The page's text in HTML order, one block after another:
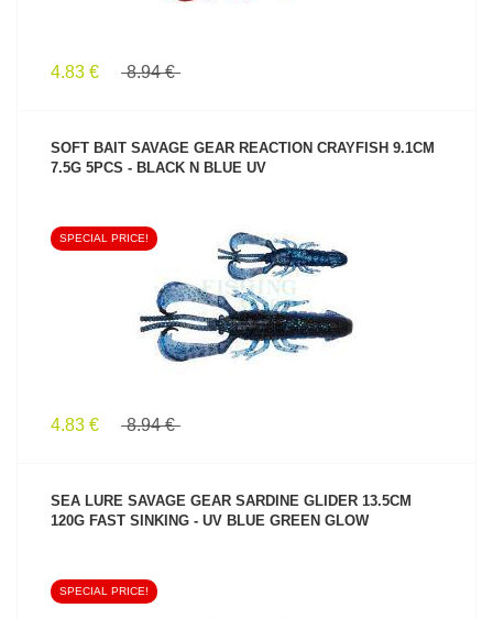
4.83 € 8.94 €
SOFT BAIT SAVAGE GEAR REACTION CRAYFISH 9.1CM
7.5G 5PCS - BLACK N BLUE UV
SEE PRODUCT
SPECIAL PRICE!
4.83 € 8.94 €
SEA LURE SAVAGE GEAR SARDINE GLIDER 13.5CM
120G FAST SINKING - UV BLUE GREEN GLOW
SPECIAL PRICE!